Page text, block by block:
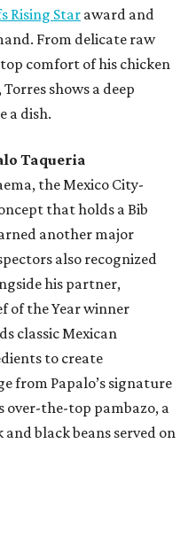
Rising Star award and
From delicate raw
comfort of his chicken
shows a deep
a dish.
Taqueria
the Mexico City-
that holds a Bib
another major
also recognized
his partner,
of the Year winner
classic Mexican
to create
from Papalo’s signature
over-the-top pambazo, a
black beans served on